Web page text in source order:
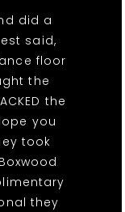
did a
said,
floor
the
the
you
took
they